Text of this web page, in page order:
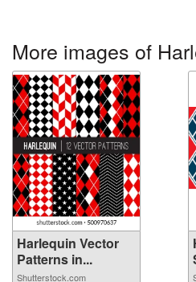
More images of
Harlequin Vector
Patterns in...
Shutterstock.com